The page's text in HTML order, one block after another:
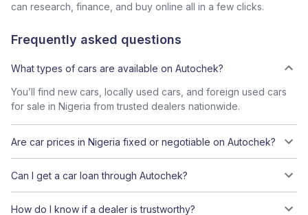
can research, finance, and buy online all in a few clicks.
Frequently asked questions
What types of cars are available on Autochek?
You’ll find new cars, locally used cars, and foreign used cars
for sale in Nigeria from trusted dealers nationwide.
Are car prices in Nigeria fixed or negotiable on Autochek?
Can I get a car loan through Autochek?
How do I know if a dealer is trustworthy?